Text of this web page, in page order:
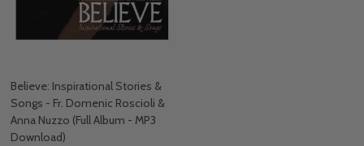
Believe: Inspirational Stories &
Songs - Fr. Domenic Roscioli &
Anna Nuzzo (Full Album - MP3
Download)